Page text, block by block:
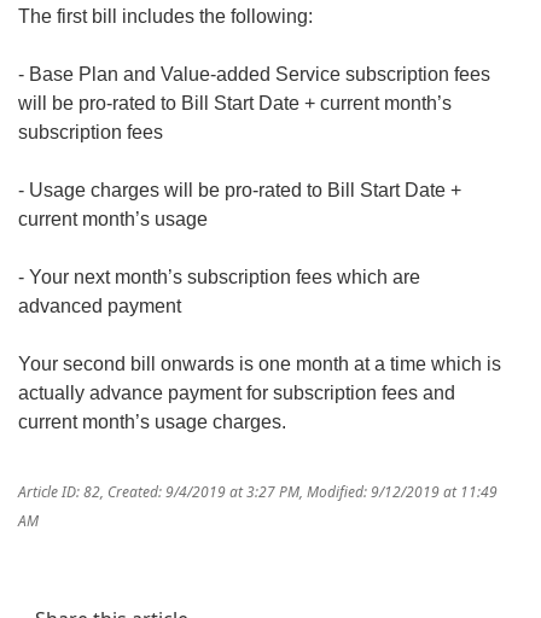
The first bill includes the following:
- Base Plan and Value-added Service subscription fees
will be pro-rated to Bill Start Date + current month’s
subscription fees
- Usage charges will be pro-rated to Bill Start Date +
current month’s usage
- Your next month’s subscription fees which are
advanced payment
Your second bill onwards is one month at a time which is
actually advance payment for subscription fees and
current month’s usage charges.
Article ID: 82, Created: 9/4/2019 at 3:27 PM, Modified: 9/12/2019 at 11:49
AM